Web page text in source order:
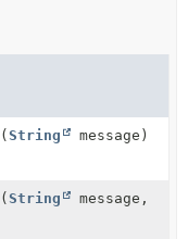
(String message)
(String
message,